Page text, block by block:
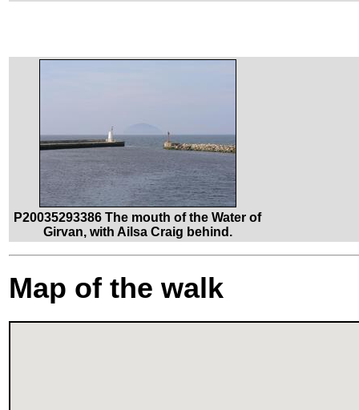
P20035293386 The mouth of the Water of
Girvan, with Ailsa Craig behind.
Map of the walk